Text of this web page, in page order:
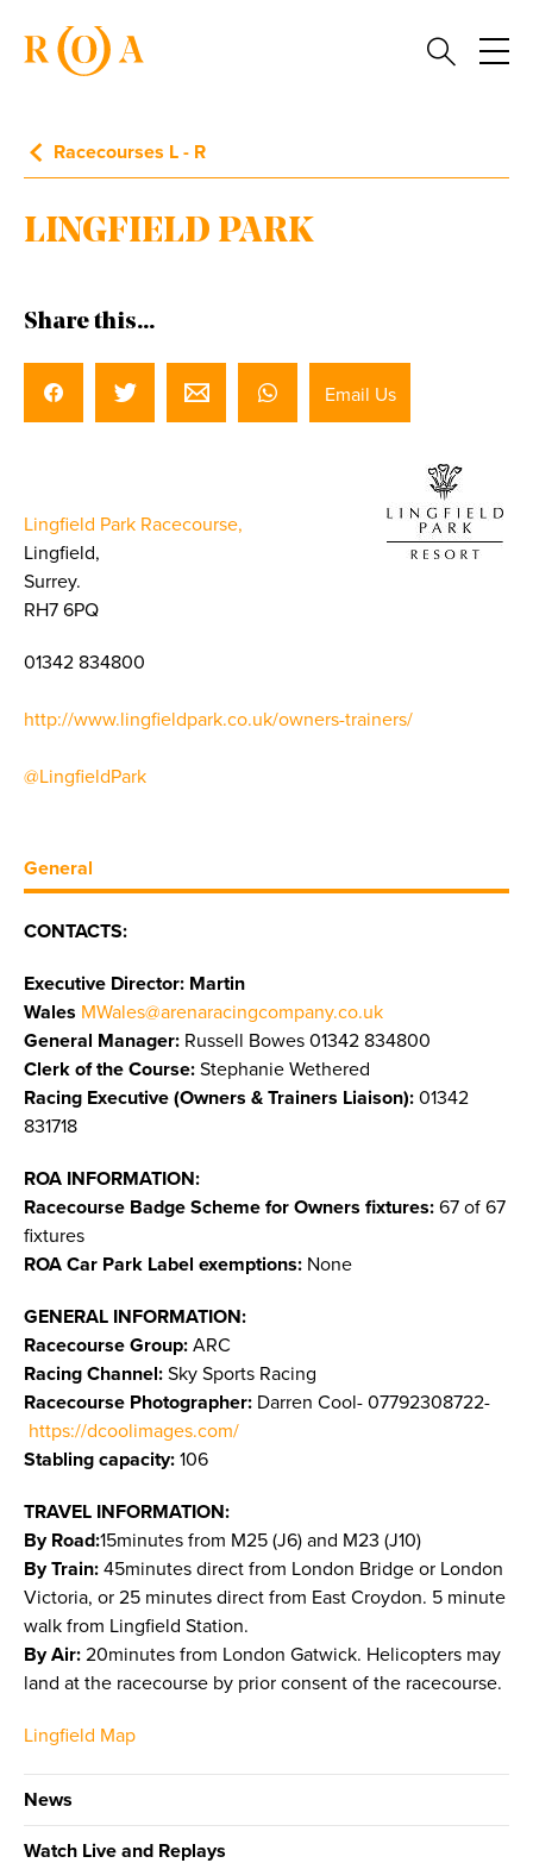
Racecourses L - R
LINGFIELD PARK
Share this...
Email Us
Lingfield Park Racecourse,
Lingfield,
Surrey.
RH7 6PQ
01342 834800
http://www.lingfieldpark.co.uk/owners-trainers/
@LingfieldPark
General
CONTACTS:
Executive Director: Martin
Wales MWales@arenaracingcompany.co.uk
General Manager: Russell Bowes 01342 834800
Clerk of the Course: Stephanie Wethered
Racing Executive (Owners & Trainers Liaison): 01342
831718
ROA INFORMATION:
Racecourse Badge Scheme for Owners fixtures: 67 of 67
fixtures
ROA Car Park Label exemptions: None
GENERAL INFORMATION:
Racecourse Group: ARC
Racing Channel: Sky Sports Racing
Racecourse Photographer: Darren Cool- 07792308722-
https://dcoolimages.com/
Stabling capacity: 106
TRAVEL INFORMATION:
By Road:15minutes from M25 (J6) and M23 (J10)
By Train: 45minutes direct from London Bridge or London
Victoria, or 25 minutes direct from East Croydon. 5 minute
walk from Lingfield Station.
By Air: 20minutes from London Gatwick. Helicopters may
land at the racecourse by prior consent of the racecourse.
Lingfield Map
News
Watch Live and Replays